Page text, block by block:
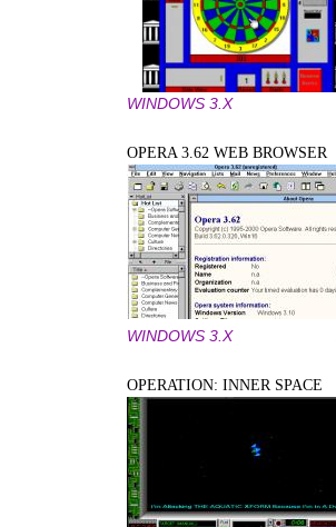
WINDOWS 3.X
OPERA 3.62 WEB BROWSER
WINDOWS 3.X
OPERATION: INNER SPACE